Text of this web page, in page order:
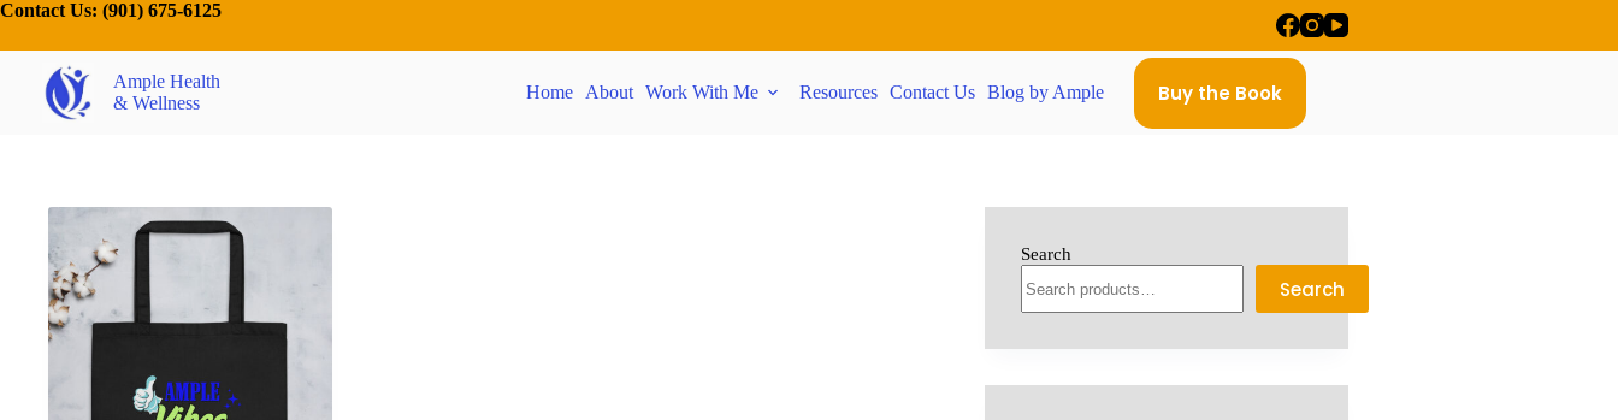
Contact Us: (901) 675-6125
Ample Health
& Wellness
Home About Work With Me Resources Contact Us Blog by Ample Buy the Book
Search
Search